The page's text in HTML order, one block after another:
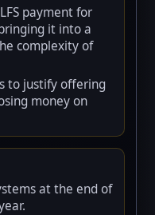
payment for
it into a
complexity of
to justify offering
money on
at the end of